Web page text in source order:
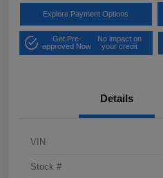
Explore Payment Options
Get Pre-
approved Now
No impact on
your credit
Details
VIN
Stock #